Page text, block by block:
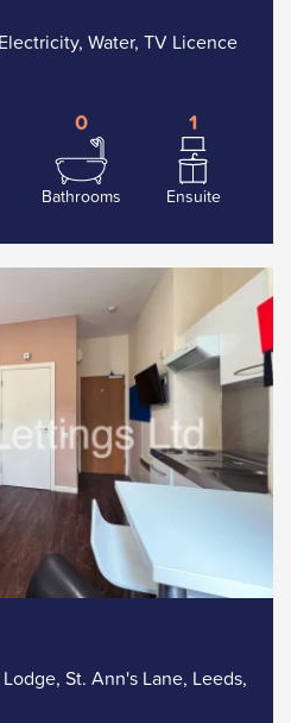
Water, TV Licence
0
Bathrooms
1
Ensuite
St. Ann's Lane, Leeds,